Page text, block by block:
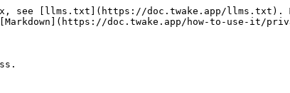
see [llms.txt](https://doc.twake.app/llms.txt).
doc.twake.app/how-to-use-it/